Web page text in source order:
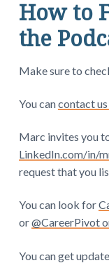
How to
the
Make sure to
You cancontact us
Marc invites you
LinkedIn.com/in/
request that you
You can look for
or@CareerPivot
You can get